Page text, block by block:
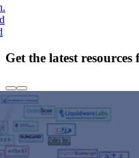
Get the latest